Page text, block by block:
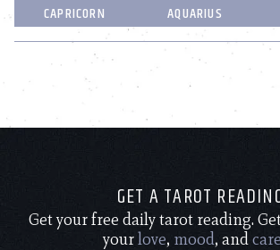
CAPRICORN
AQUARIUS
GET A TAROT
Get your free daily tarot reading.
yourlove, mood, and